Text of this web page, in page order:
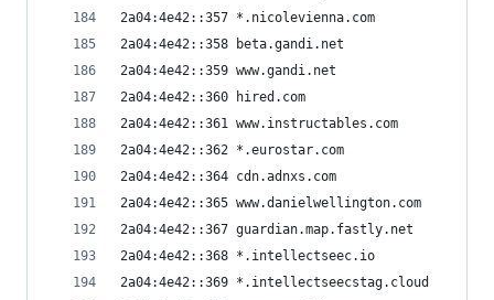
2a04:4e42::357 *.nicolevienna.com
2a04:4e42::358 beta.gandi.net
2a04:4e42::359 www.gandi.net
2a04:4e42::360 hired.com
2a04:4e42::361 www.instructables.com
2a04:4e42::362 *.eurostar.com
2a04:4e42::364 cdn.adnxs.com
2a04:4e42::365 www.danielwellington.com
2a04:4e42::367 guardian.map.fastly.net
2a04:4e42::368 *.intellectseec.io
2a04:4e42::369 *.intellectseecstag.cloud